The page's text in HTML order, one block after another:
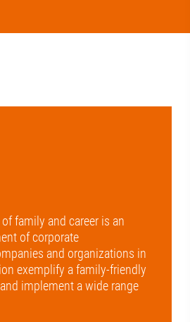
family and career is an
of corporate
and organizations in
exemplify a family-friendly
implement a wide range